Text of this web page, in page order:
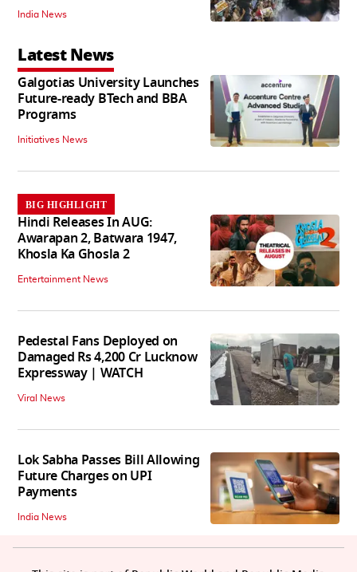
India News
Latest News
Galgotias University Launches
Future-ready BTech and BBA
Programs
Initiatives News
BIG HIGHLIGHT
Hindi Releases In AUG:
Awarapan 2, Batwara 1947,
Khosla Ka Ghosla 2
Entertainment News
Pedestal Fans Deployed on
Damaged Rs 4,200 Cr Lucknow
Expressway | WATCH
Viral News
Lok Sabha Passes Bill Allowing
Future Charges on UPI
Payments
India News